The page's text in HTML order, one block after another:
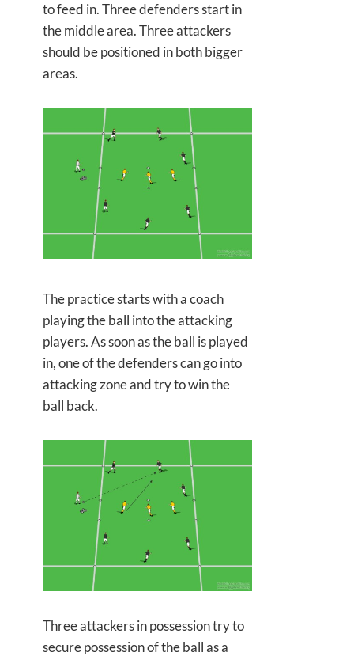
to feed in. Three defenders start in
the middle area. Three attackers
should be positioned in both bigger
areas.
The practice starts with a coach
playing the ball into the attacking
players. As soon as the ball is played
in, one of the defenders can go into
attacking zone and try to win the
ball back.
Three attackers in possession try to
secure possession of the ball as a